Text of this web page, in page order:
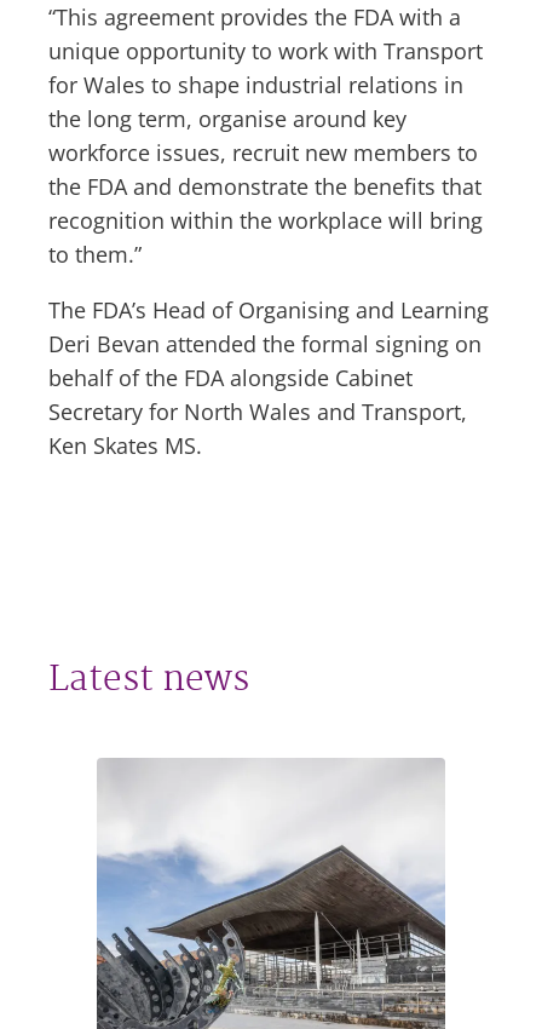
“This agreement provides the FDA with a
unique opportunity to work with Transport
for Wales to shape industrial relations in
the long term, organise around key
workforce issues, recruit new members to
the FDA and demonstrate the benefits that
recognition within the workplace will bring
to them.”
The FDA’s Head of Organising and Learning
Deri Bevan attended the formal signing on
behalf of the FDA alongside Cabinet
Secretary for North Wales and Transport,
Ken Skates MS.
Latest news